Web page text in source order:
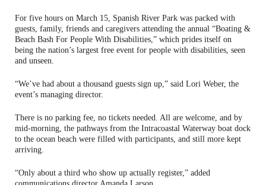
For five hours on March 15, Spanish River Park was packed with
guests, family, friends and caregivers attending the annual “Boating &
Beach Bash For People With Disabilities,” which prides itself on
being the nation’s largest free event for people with disabilities, seen
and unseen.
“We’ve had about a thousand guests sign up,” said Lori Weber, the
event’s managing director.
There is no parking fee, no tickets needed. All are welcome, and by
mid-morning, the pathways from the Intracoastal Waterway boat dock
to the ocean beach were filled with participants, and still more kept
arriving.
“Only about a third who show up actually register,” added